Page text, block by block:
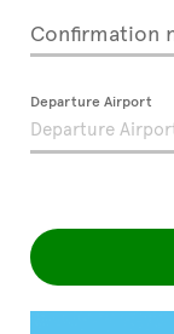
Confirmation
Departure Airport